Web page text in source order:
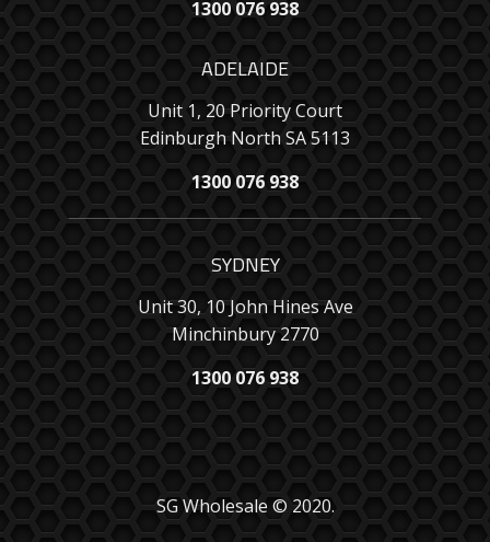
1300 076 938
ADELAIDE
Unit 1, 20 Priority Court
Edinburgh North SA 5113
1300 076 938
SYDNEY
Unit 30, 10 John Hines Ave
Minchinbury 2770
1300 076 938
SG Wholesale © 2020.